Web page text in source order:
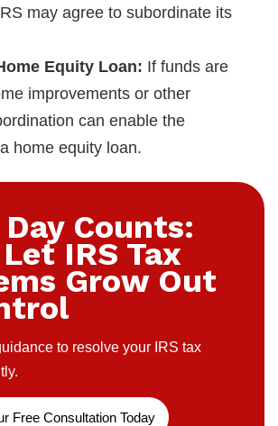
may agree to subordinate its
Equity Loan: If funds are
improvements or other
can enable the
home equity loan.
Counts:
IRS Tax
Grow Out
to resolve your IRS tax
Free Consultation Today